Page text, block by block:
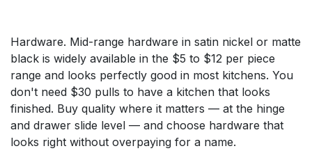
Hardware. Mid-range hardware in satin nickel or matte
black is widely available in the $5 to $12 per piece
range and looks perfectly good in most kitchens. You
don't need $30 pulls to have a kitchen that looks
finished. Buy quality where it matters — at the hinge
and drawer slide level — and choose hardware that
looks right without overpaying for a name.